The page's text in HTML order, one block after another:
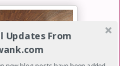
Updates From